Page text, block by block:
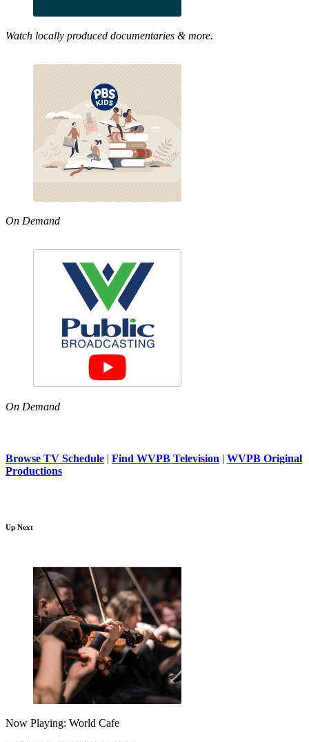
Watch locally produced documentaries & more.
On Demand
On Demand
Browse TV Schedule | Find WVPB Television | WVPB Original
Productions
Up Next
Now Playing: World Cafe